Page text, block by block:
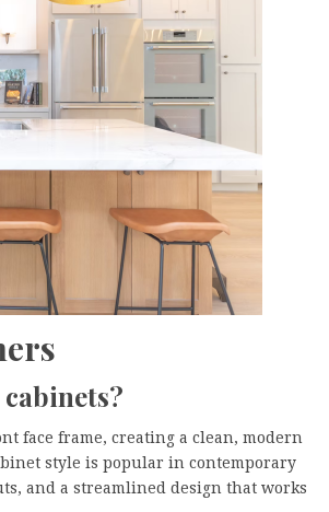
face frame, creating a clean, modern
style is popular in contemporary
and a streamlined design that works